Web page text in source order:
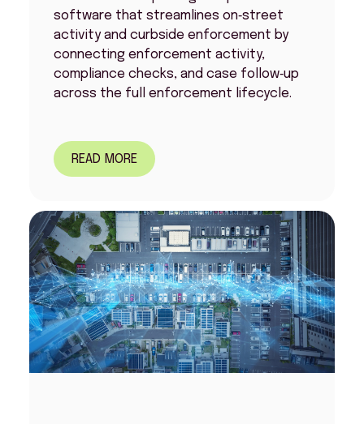
software that streamlines on‑street
activity and curbside enforcement by
connecting enforcement activity,
compliance checks, and case follow‑up
across the full enforcement lifecycle.
READ MORE